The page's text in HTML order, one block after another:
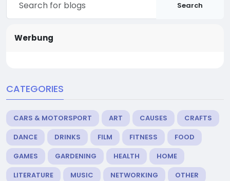
Search
Werbung
CATEGORIES
CARS & MOTORSPORT ART CAUSES
CRAFTS
DANCE
DRINKS FILM FITNESS
FOOD
GAMES
GARDENING HEALTH
HOME
LITERATURE
MUSIC NETWORKING
OTHER